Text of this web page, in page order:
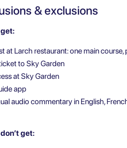
& exclusions
at Larch restaurant: one main
to Sky Garden
at Sky Garden
app
audio commentary in English,
get: